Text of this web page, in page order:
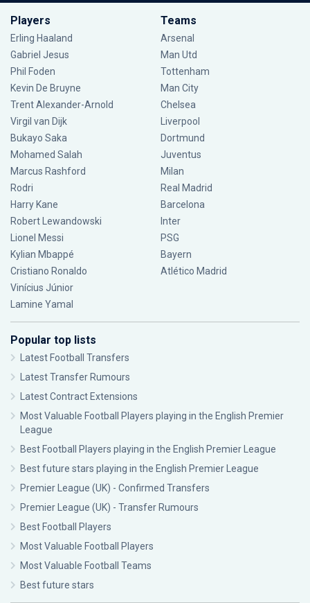
Players
Erling Haaland
Gabriel Jesus
Phil Foden
Kevin De Bruyne
Trent Alexander-Arnold
Virgil van Dijk
Bukayo Saka
Mohamed Salah
Marcus Rashford
Rodri
Harry Kane
Robert Lewandowski
Lionel Messi
Kylian Mbappé
Cristiano Ronaldo
Vinícius Júnior
Lamine Yamal
Teams
Arsenal
Man Utd
Tottenham
Man City
Chelsea
Liverpool
Dortmund
Juventus
Milan
Real Madrid
Barcelona
Inter
PSG
Bayern
Atlético Madrid
Popular top lists
Latest Football Transfers
Latest Transfer Rumours
Latest Contract Extensions
Most Valuable Football Players playing in the English Premier
League
Best Football Players playing in the English Premier League
Best future stars playing in the English Premier League
Premier League (UK) - Confirmed Transfers
Premier League (UK) - Transfer Rumours
Best Football Players
Most Valuable Football Players
Most Valuable Football Teams
Best future stars